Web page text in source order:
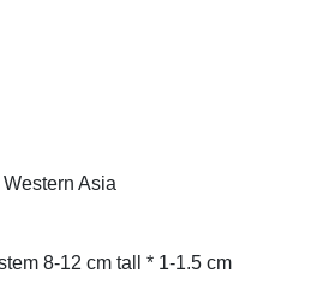
Asia
8-12 cm tall * 1-1.5 cm